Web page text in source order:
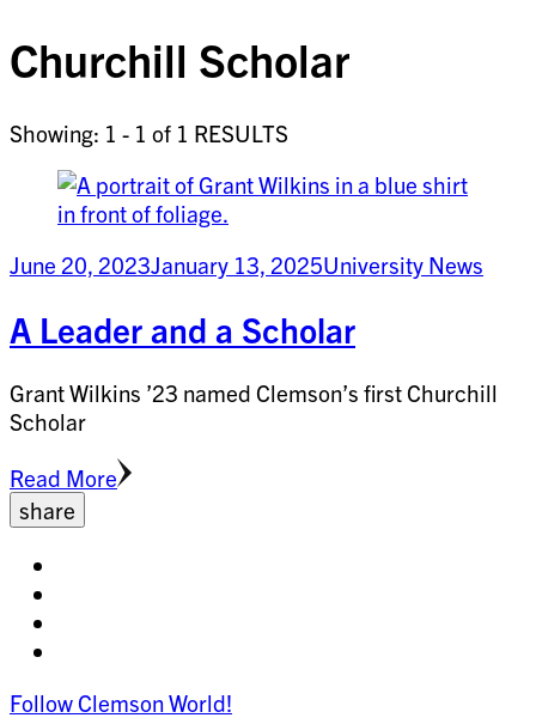
Something?
Churchill Scholar
Showing: 1 - 1 of 1 RESULTS
June 20, 2023January 13, 2025University News
A Leader and a Scholar
Grant Wilkins ’23 named Clemson’s first Churchill
Scholar
Read More
share
linkedin
Follow Clemson World!